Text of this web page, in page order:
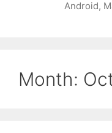
Android,
Month: